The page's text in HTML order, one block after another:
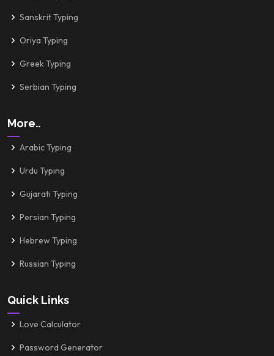
Sanskrit Typing
Oriya Typing
Greek Typing
Serbian Typing
More..
Arabic Typing
Urdu Typing
Gujarati Typing
Persian Typing
Hebrew Typing
Russian Typing
Quick Links
Love Calculator
Password Generator